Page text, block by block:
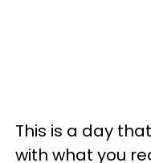
This is a day
with what you